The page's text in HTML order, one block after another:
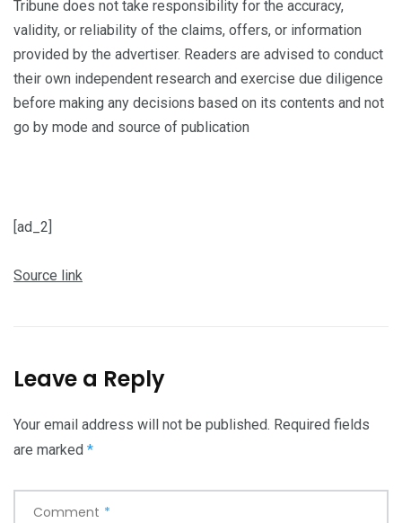
Tribune does not take responsibility for the accuracy,
validity, or reliability of the claims, offers, or information
provided by the advertiser. Readers are advised to conduct
their own independent research and exercise due diligence
before making any decisions based on its contents and not
go by mode and source of publication
[ad_2]
Source link
Leave a Reply
Your email address will not be published. Required fields
are marked *
Comment *